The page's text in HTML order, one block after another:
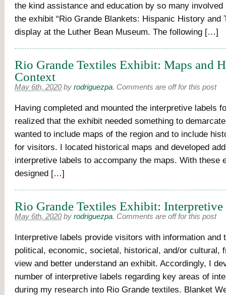
the kind assistance and education by so many
the exhibit “Rio Grande Blankets: Hispanic History and
display at the Luther Bean Museum. The following […]
Rio Grande Textiles Exhibit: Maps and
Context
May 6th, 2020 by rodriguezpa. Comments are off for this post
Having completed and mounted the interpretive labels
realized that the exhibit needed something to
wanted to include maps of the region and to include
for visitors. I located historical maps and developed
interpretive labels to accompany the maps. With these
designed […]
Rio Grande Textiles Exhibit: Interpretive
May 6th, 2020 by rodriguezpa. Comments are off for this post
Interpretive labels provide visitors with information and
political, economic, societal, historical, and/or cultural,
view and better understand an exhibit. Accordingly, I
number of interpretive labels regarding key areas of
during my research into Rio Grande textiles. Blanket